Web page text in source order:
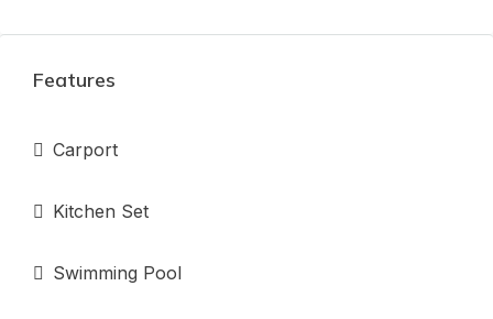
Features
Carport
Kitchen Set
Swimming Pool